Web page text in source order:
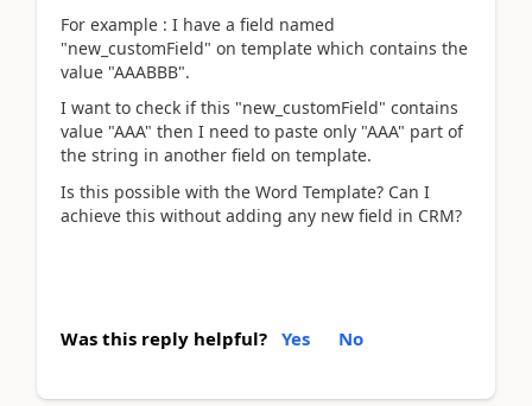
For example : I have a field named
"new_customField" on template which contains the
value "AAABBB".
I want to check if this "new_customField" contains
value "AAA" then I need to paste only "AAA" part of
the string in another field on template.
Is this possible with the Word Template? Can I
achieve this without adding any new field in CRM?
Was this reply helpful? Yes No